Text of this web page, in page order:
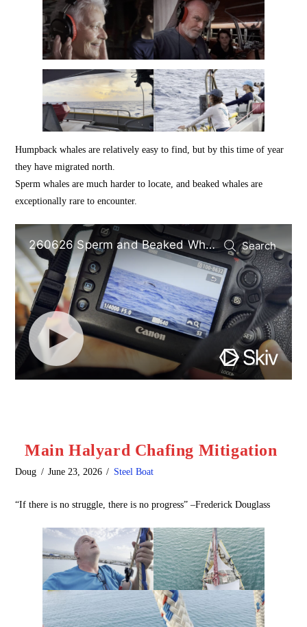
Humpback whales are relatively easy to find, but by this time of year
they have migrated north.
Sperm whales are much harder to locate, and beaked whales are
exceptionally rare to encounter.
Main Halyard Chafing Mitigation
Doug June 23, 2026 Steel Boat
“If there is no struggle, there is no progress” –Frederick Douglass